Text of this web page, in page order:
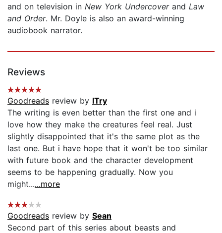
and on television in New York Undercoverand Law
and Order. Mr. Doyle is also an award-winning
audiobook narrator.
Reviews
Goodreads review by ITry
The writing is even better than the first one and i
love how they make the creatures feel real. Just
slightly disappointed that it's the same plot as the
last one. But i have hope that it won't be too similar
with future book and the character development
seems to be happening gradually. Now you
might......more
Goodreads review by Sean
Second part of this series about beasts and